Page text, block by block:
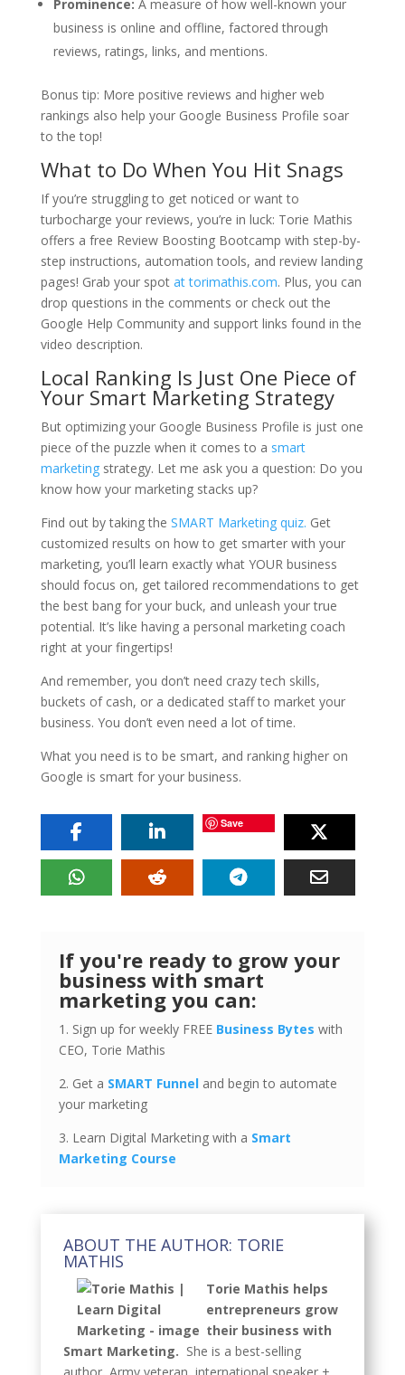
Prominence: A measure of how well-known your
business is online and offline, factored through
reviews, ratings, links, and mentions.
Bonus tip: More positive reviews and higher web
rankings also help your Google Business Profile soar
to the top!
What to Do When You Hit Snags
If you’re struggling to get noticed or want to
turbocharge your reviews, you’re in luck: Torie Mathis
offers a free Review Boosting Bootcamp with step-by-
step instructions, automation tools, and review landing
pages! Grab your spot at torimathis.com. Plus, you can
drop questions in the comments or check out the
Google Help Community and support links found in the
video description.
Local Ranking Is Just One Piece of
Your Smart Marketing Strategy
But optimizing your Google Business Profile is just one
piece of the puzzle when it comes to a smart
marketingstrategy. Let me ask you a question: Do you
know how your marketing stacks up?
Find out by taking the SMART Marketing quiz. Get
customized results on how to get smarter with your
marketing, you’ll learn exactly what YOUR business
should focus on, get tailored recommendations to get
the best bang for your buck, and unleash your true
potential. It’s like having a personal marketing coach
right at your fingertips!
And remember, you don’t need crazy tech skills,
buckets of cash, or a dedicated staff to market your
business. You don’t even need a lot of time.
What you need is to be smart, and ranking higher on
Google is smart for your business.
Save
If you're ready to grow your
business with smart
marketing you can:
1. Sign up for weekly FREE Business Bytes with
CEO, Torie Mathis
2. Get a SMART Funneland begin to automate
your marketing
3. Learn Digital Marketing with a Smart
Marketing Course
ABOUT THE AUTHOR: TORIE
MATHIS
Torie Mathis helps
entrepreneurs grow
their business with
Smart Marketing. She is a best-selling